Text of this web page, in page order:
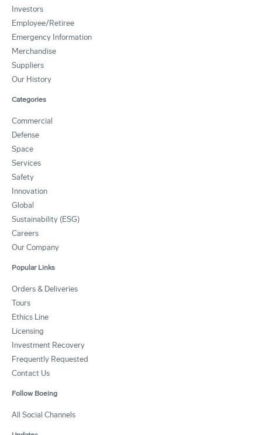
Investors
Employee/Retiree
Emergency Information
Merchandise
Suppliers
Our History
Categories
Commercial
Defense
Space
Services
Safety
Innovation
Global
Sustainability (ESG)
Careers
Our Company
Popular Links
Orders & Deliveries
Tours
Ethics Line
Licensing
Investment Recovery
Frequently Requested
Contact Us
Follow Boeing
All Social Channels